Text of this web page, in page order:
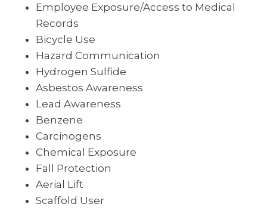
Employee Exposure/Access to Medical
Records
Bicycle Use
Hazard Communication
Hydrogen Sulfide
Asbestos Awareness
Lead Awareness
Benzene
Carcinogens
Chemical Exposure
Fall Protection
Aerial Lift
Scaffold User